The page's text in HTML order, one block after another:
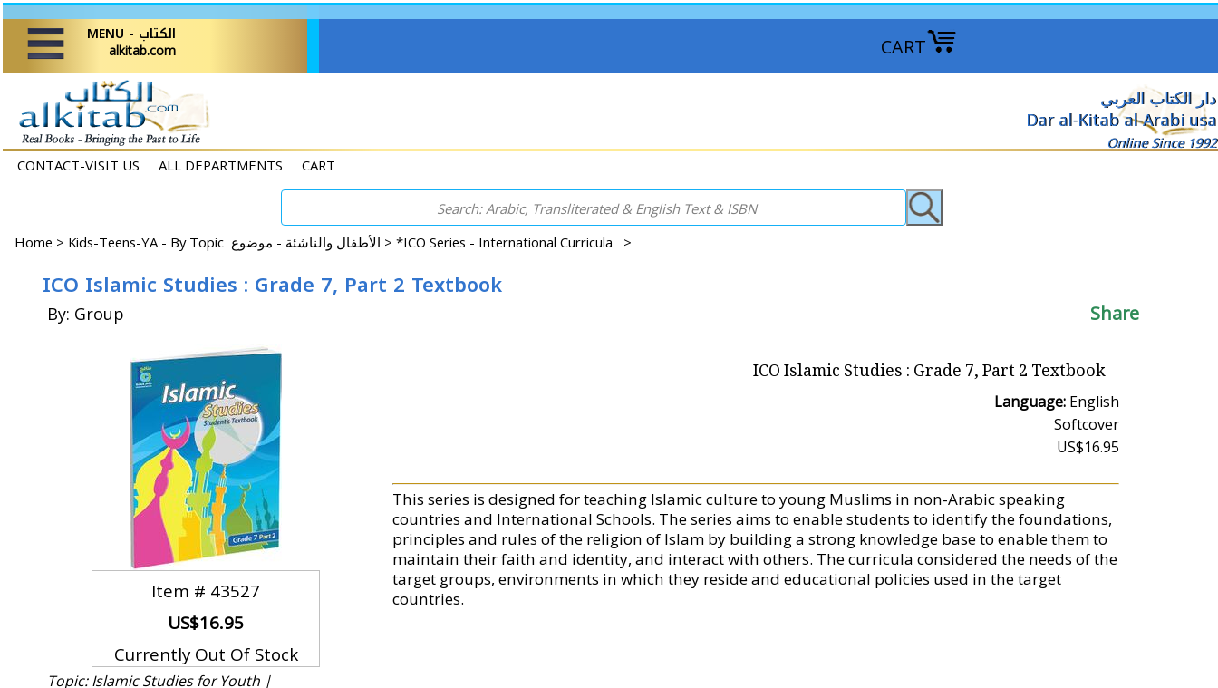
CART
MENU - الكتاب
alkitab.com
دار الكتاب العربي
Dar al-Kitab al-Arabi usa
Online Since 1992
CONTACT-VISIT US ALL DEPARTMENTS CART
Home > Kids-Teens-YA - By Topic الأطفال والناشئة - موضوع > *ICO Series - International Curricula >
ICO Islamic Studies : Grade 7, Part 2 Textbook
By: Group Share
Item # 43527
US$16.95
Currently Out Of Stock
ICO Islamic Studies : Grade 7, Part 2 Textbook
Language: English
Softcover
US$16.95
This series is designed for teaching Islamic culture to young Muslims in non-Arabic speaking
countries and International Schools. The series aims to enable students to identify the foundations,
principles and rules of the religion of Islam by building a strong knowledge base to enable them to
maintain their faith and identity, and interact with others. The curricula considered the needs of the
target groups, environments in which they reside and educational policies used in the target
countries.
Topic: Islamic Studies for Youth |